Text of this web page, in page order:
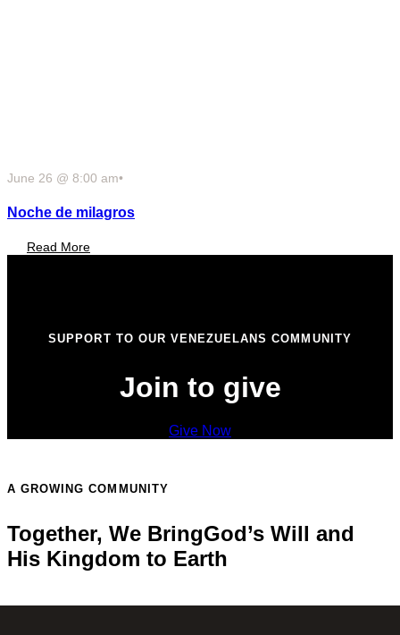
June 26 @ 8:00 am•
Noche de milagros
Read More
SUPPORT TO OUR VENEZUELANS COMMUNITY
Join to give
Give Now
A GROWING COMMUNITY
Together, We BringGod’s Will and
His Kingdom to Earth